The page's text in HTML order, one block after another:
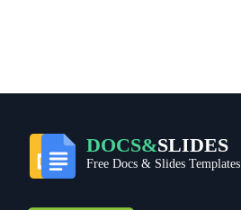
DOCS&SLIDES
Free Docs & Slides Templates